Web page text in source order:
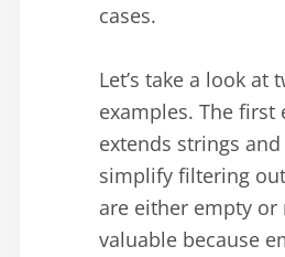
cases.
Let’s take a look at
examples. The first
extends strings
simplify filtering
are either empty or
valuable because